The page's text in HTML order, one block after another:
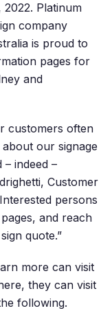
2022. Platinum
company
is proud to
pages for
and
customers often
our signage
indeed –
Customer
persons
and reach
quote.”
more can visit
they can visit
following.